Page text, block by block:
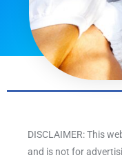
DISCLAIMER: This
and is not for